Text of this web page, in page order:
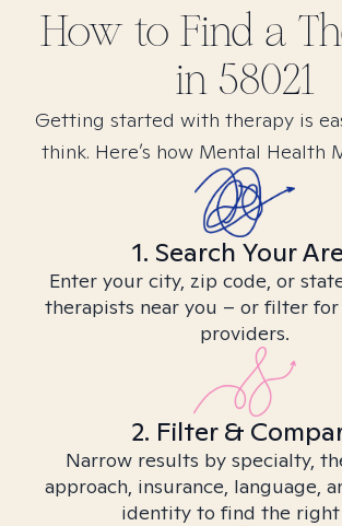
How to Find a
in 58021
Getting started with therapy is
think. Here’s how Mental Health
1. Search Your
Enter your city, zip code, or
therapists near you – or filter
providers.
2. Filter &
Narrow results by specialty,
approach, insurance, language,
identity to find the